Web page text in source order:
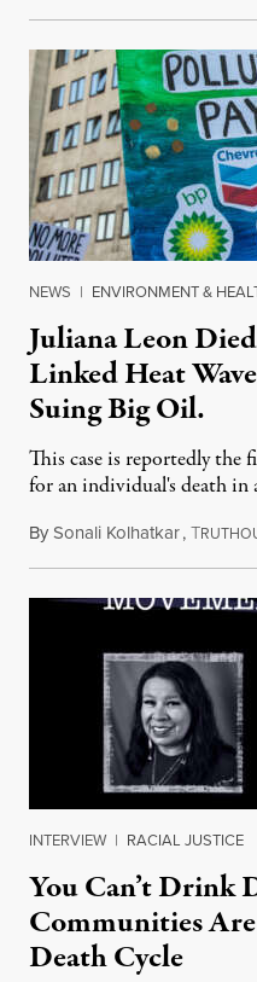
NEWS | ENVIRONMENT &
Juliana Leon
Linked Heat
Suing Big Oil.
This case is reportedly
for an individual's death in
BySonali Kolhatkar,T
INTERVIEW | RACIAL JUSTICE
You Can’t Drink
Communities
Death Cycle